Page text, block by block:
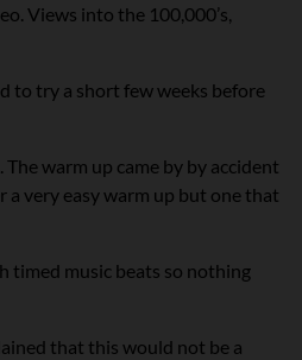
Views into the 100,000’s,
to try a short few weeks before
warm up came by by accident
a very easy warm up but one that
timed music beats so nothing
that this would not be a